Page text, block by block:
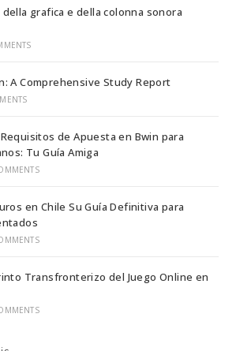
grafica e della colonna sonora
A Comprehensive Study Report
de Apuesta en Bwin para
Tu Guía Amiga
en Chile Su Guía Definitiva para
Transfronterizo del Juego Online en